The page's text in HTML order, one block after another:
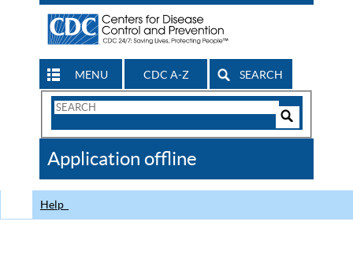
MENU CDC A-Z SEARCH
Search
CDC
Application offline
Help